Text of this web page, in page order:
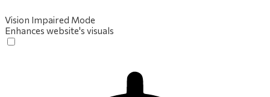
Vision Impaired Mode
Enhances website's visuals